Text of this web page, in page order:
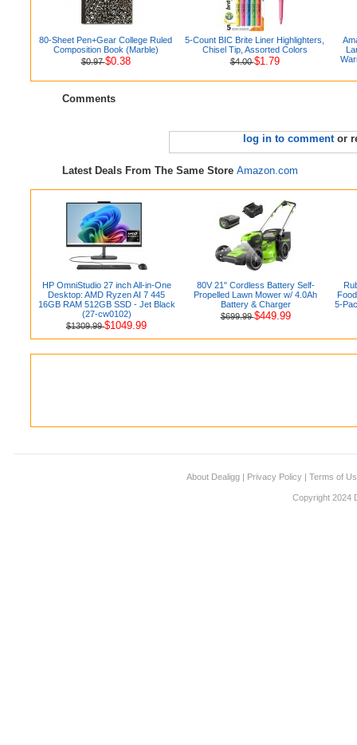
80-Sheet Pen+Gear College Ruled
Composition Book (Marble)
$0.97$0.38
5-Count BIC Brite Liner Highlighters,
Chisel Tip, Assorted Colors
$4.00$1.79
Comments
log in to commentor
Latest Deals From The Same Store Amazon.com
HP OmniStudio 27 inch All-in-One
Desktop: AMD Ryzen AI 7 445
16GB RAM 512GB SSD - Jet Black
(27-cw0102)
$1309.99$1049.99
80V 21" Cordless Battery Self-
Propelled Lawn Mower w/ 4.0Ah
Battery & Charger
$699.99$449.99
5-
About Dealigg | Privacy Policy | Terms of
Copyright 2024